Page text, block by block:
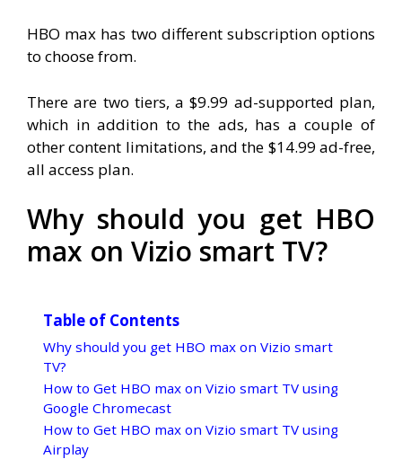
HBO max has two different subscription options
to choose from.
There are two tiers, a $9.99 ad-supported plan,
which in addition to the ads, has a couple of
other content limitations, and the $14.99 ad-free,
all access plan.
Why should you get HBO
max on Vizio smart TV?
Table of Contents
Why should you get HBO max on Vizio smart
TV?
How to Get HBO max on Vizio smart TV using
Google Chromecast
How to Get HBO max on Vizio smart TV using
Airplay